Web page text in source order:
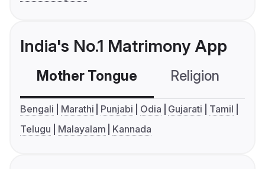
India's No.1 Matrimony App
Mother Tongue Religion
Bengali Marathi Punjabi Odia Gujarati
Tamil
Telugu
Malayalam Kannada